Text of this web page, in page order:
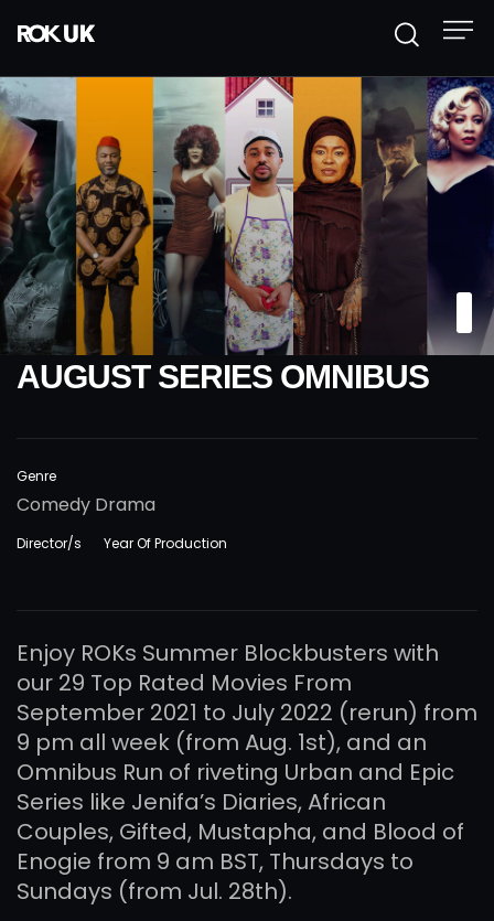
AUGUST SERIES OMNIBUS
Genre
Comedy Drama
Director/s Year Of Production
Enjoy ROKs Summer Blockbusters with
our 29 Top Rated Movies From
September 2021 to July 2022 (rerun) from
9 pm all week (from Aug. 1st), and an
Omnibus Run of riveting Urban and Epic
Series like Jenifa’s Diaries, African
Couples, Gifted, Mustapha, and Blood of
Enogie from 9 am BST, Thursdays to
Sundays (from Jul. 28th).